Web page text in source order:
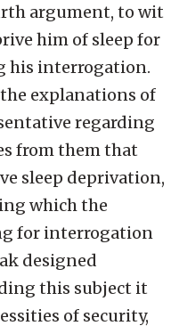
argument, to wit
him of sleep for
his interrogation.
the explanations of
regarding
from them that
sleep deprivation,
which the
for interrogation
designed
this subject it
of security,